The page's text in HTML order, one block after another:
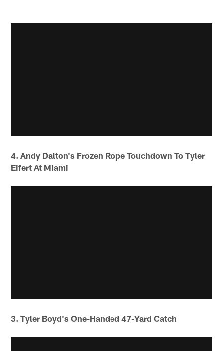
4. Andy Dalton's Frozen Rope Touchdown To Tyler
Eifert At Miami
3. Tyler Boyd's One-Handed 47-Yard Catch